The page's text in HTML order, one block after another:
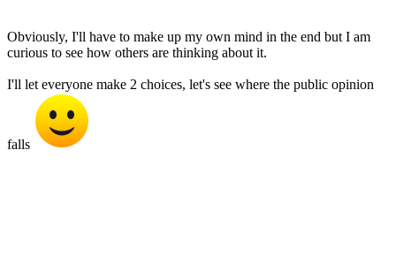
Obviously, I'll have to make up my own mind in the end but I am
curious to see how others are thinking about it.
I'll let everyone make 2 choices, let's see where the public opinion
falls